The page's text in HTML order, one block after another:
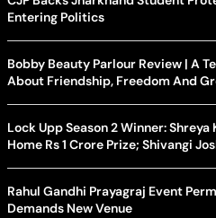
Entering Politics
Bobby Beauty Parlour Review | A
About Friendship, Freedom And
Lock Upp Season 2 Winner:
Home Rs 1 Crore Prize; Shivangi
Rahul Gandhi Prayagraj Event
Demands New Venue